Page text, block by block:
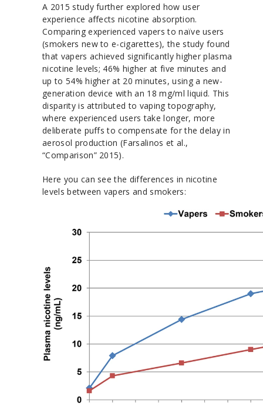
A 2015 study further explored how user
experience affects nicotine absorption.
Comparing experienced vapers to naïve users
(smokers new to e-cigarettes), the study found
that vapers achieved significantly higher plasma
nicotine levels; 46% higher at five minutes and
up to 54% higher at 20 minutes, using a new-
generation device with an 18 mg/ml liquid. This
disparity is attributed to vaping topography,
where experienced users take longer, more
deliberate puffs to compensate for the delay in
aerosol production (Farsalinos et al.,
“Comparison” 2015).
Here you can see the differences in nicotine
levels between vapers and smokers: